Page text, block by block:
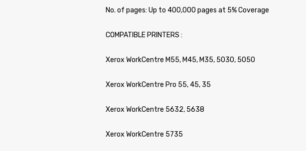
No. of pages: Up to 400,000 pages at 5% Coverage
COMPATIBLE PRINTERS :
Xerox WorkCentre M55, M45, M35, 5030, 5050
Xerox WorkCentre Pro 55, 45, 35
Xerox WorkCentre 5632, 5638
Xerox WorkCentre 5735